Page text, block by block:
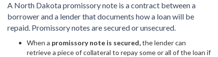
A North Dakota promissory note is a contract between a
borrower and a lender that documents how a loan will be
repaid. Promissory notes are secured or unsecured.
When a promissory note is secured,the lender can
retrieve a piece of collateral to repay some or all of the loan if